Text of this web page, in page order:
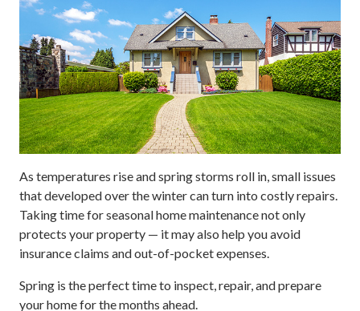
As temperatures rise and spring storms roll in, small issues
that developed over the winter can turn into costly repairs.
Taking time for seasonal home maintenance not only
protects your property — it may also help you avoid
insurance claims and out-of-pocket expenses.
Spring is the perfect time to inspect, repair, and prepare
your home for the months ahead.